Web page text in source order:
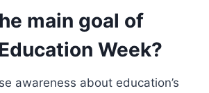
main goal of
Week?
awareness about education’s